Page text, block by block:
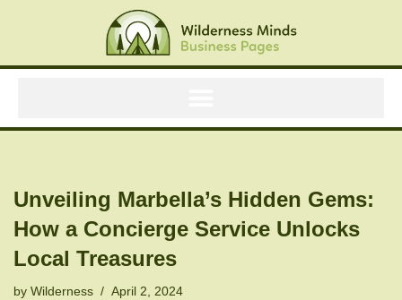
to
Unveiling Marbella’s Hidden Gems:
How a Concierge Service Unlocks
Local Treasures
by Wilderness April 2, 2024